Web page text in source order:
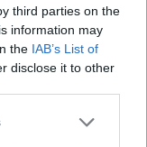
third parties on the
information may
the IAB’s List of
disclose it to other